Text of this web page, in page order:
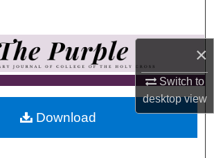
×
Switch to
desktopview
Browse Collections
My Account
About
Download